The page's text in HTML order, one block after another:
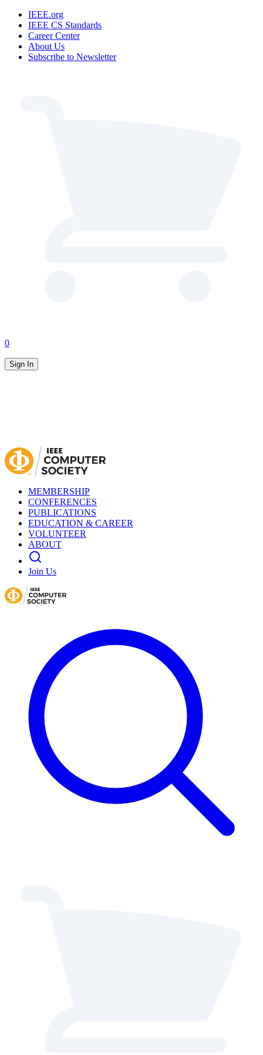
IEEE.org
IEEE CS Standards
Career Center
About Us
Subscribe to Newsletter
0
Sign In
MEMBERSHIP
CONFERENCES
PUBLICATIONS
EDUCATION & CAREER
VOLUNTEER
ABOUT
Join Us